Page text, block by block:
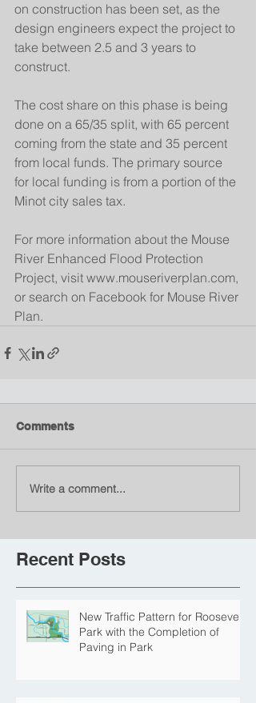
on construction has been set, as the
design engineers expect the project to
take between 2.5 and 3 years to
construct.
The cost share on this phase is being
done on a 65/35 split, with 65 percent
coming from the state and 35 percent
from local funds. The primary source
for local funding is from a portion of the
Minot city sales tax.
For more information about the Mouse
River Enhanced Flood Protection
Project, visit www.mouseriverplan.com,
or search on Facebook for Mouse River
Plan.
Comments
Write a comment...
Recent Posts
New Traffic Pattern for Roosevelt
Park with the Completion of
Paving in Park